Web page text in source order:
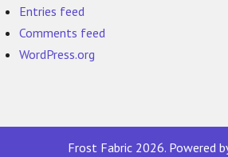
Entries feed
Comments feed
WordPress.org
Frost Fabric 2026. Powered